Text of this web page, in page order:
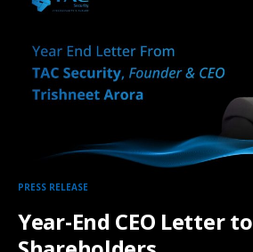
PRESS RELEASE
Year-End CEO Letter to